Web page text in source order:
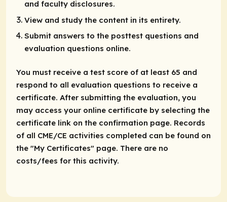
and faculty disclosures.
View and study the content in its entirety.
Submit answers to the posttest questions and
evaluation questions online.
You must receive a test score of at least 65 and
respond to all evaluation questions to receive a
certificate. After submitting the evaluation, you
may access your online certificate by selecting the
certificate link on the confirmation page. Records
of all CME/CE activities completed can be found on
the "My Certificates" page. There are no
costs/fees for this activity.